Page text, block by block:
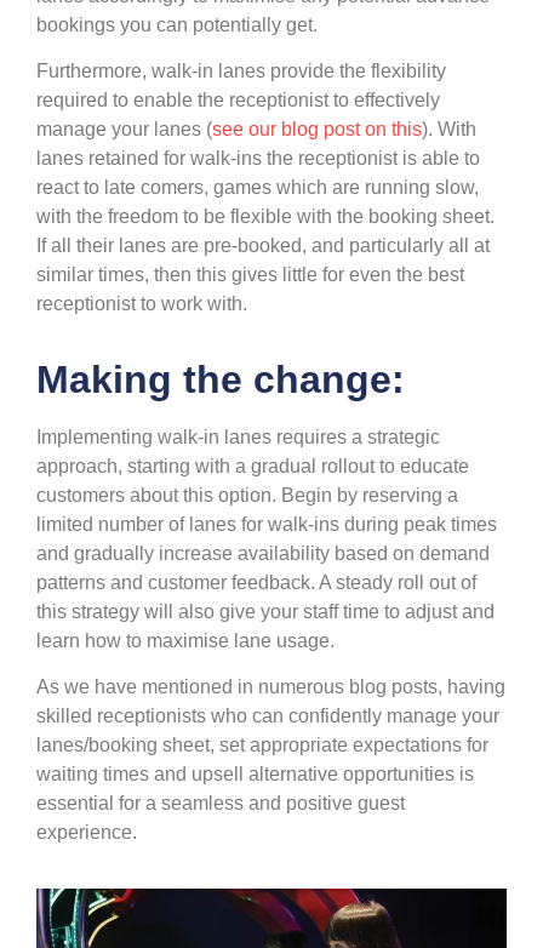
bookings you can potentially get.
Furthermore, walk-in lanes provide the flexibility
required to enable the receptionist to effectively
manage your lanes (see our blog post on this). With
lanes retained for walk-ins the receptionist is able to
react to late comers, games which are running slow,
with the freedom to be flexible with the booking sheet.
If all their lanes are pre-booked, and particularly all at
similar times, then this gives little for even the best
receptionist to work with.
Making the change:
Implementing walk-in lanes requires a strategic
approach, starting with a gradual rollout to educate
customers about this option. Begin by reserving a
limited number of lanes for walk-ins during peak times
and gradually increase availability based on demand
patterns and customer feedback. A steady roll out of
this strategy will also give your staff time to adjust and
learn how to maximise lane usage.
As we have mentioned in numerous blog posts, having
skilled receptionists who can confidently manage your
lanes/booking sheet, set appropriate expectations for
waiting times and upsell alternative opportunities is
essential for a seamless and positive guest
experience.